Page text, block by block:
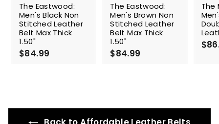
The Eastwood:
Men's Black Non
Stitched Leather
Belt Max Thick
1.50"
$84.99
The Eastwood:
Men's Brown Non
Stitched Leather
Belt Max Thick
1.50"
$84.99
The